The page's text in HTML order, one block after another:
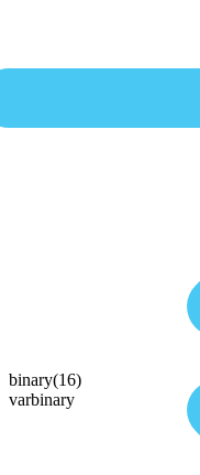
binary(16)
varbinary